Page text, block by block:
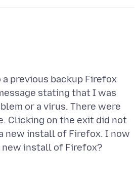
previous backup Firefox
stating that I was
or a virus. There were
Clicking on the exit did not
new install of Firefox. I now
new install of Firefox?